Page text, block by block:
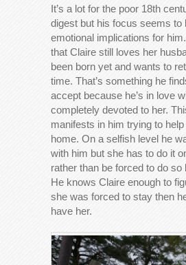
It’s a lot for the poor 18th
digest but his focus seems to
emotional implications for
that Claire still loves her
been born yet and wants to
time. That’s something he
accept because he’s in love
completely devoted to her.
manifests in him trying to
home. On a selfish level he
with him but she has to do it
rather than be forced to do so
He knows Claire enough to
she was forced to stay then
have her.